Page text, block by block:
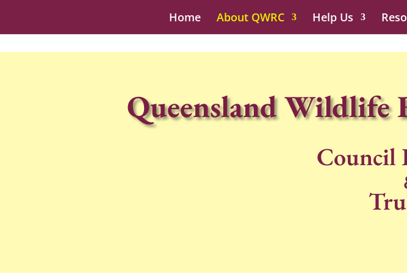
Home About QWRC Help Us
Queensland
Council